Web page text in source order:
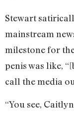
Stewart
mainstream
milestone for
penis was like,
call the media
“You see,